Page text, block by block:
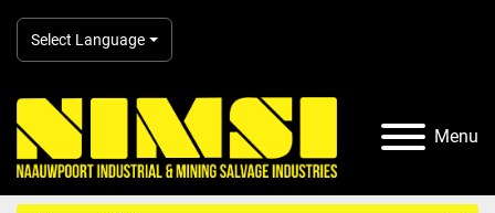
Select Language
Menu